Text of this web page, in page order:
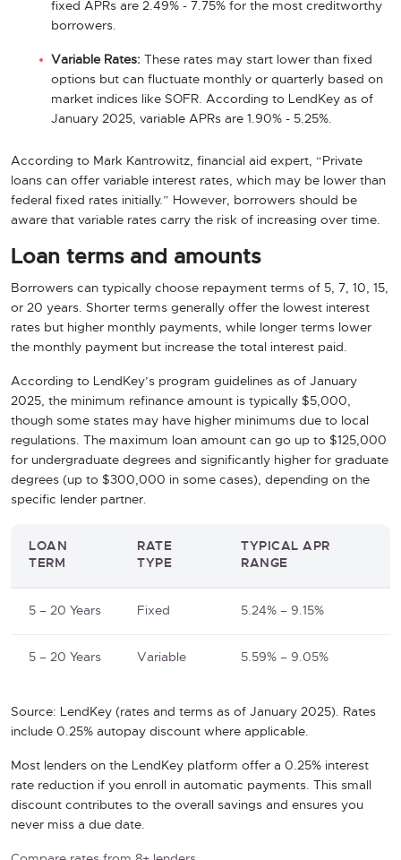
fixed APRs are 2.49% - 7.75% for the most creditworthy
borrowers.
Variable Rates: These rates may start lower than fixed
options but can fluctuate monthly or quarterly based on
market indices like SOFR. According to LendKey as of
January 2025, variable APRs are 1.90% - 5.25%.
According to Mark Kantrowitz, financial aid expert, “Private
loans can offer variable interest rates, which may be lower than
federal fixed rates initially.” However, borrowers should be
aware that variable rates carry the risk of increasing over time.
Loan terms and amounts
Borrowers can typically choose repayment terms of 5, 7, 10, 15,
or 20 years. Shorter terms generally offer the lowest interest
rates but higher monthly payments, while longer terms lower
the monthly payment but increase the total interest paid.
According to LendKey’s program guidelines as of January
2025, the minimum refinance amount is typically $5,000,
though some states may have higher minimums due to local
regulations. The maximum loan amount can go up to $125,000
for undergraduate degrees and significantly higher for graduate
degrees (up to $300,000 in some cases), depending on the
specific lender partner.
LOAN
TERM
RATE
TYPE
TYPICAL APR
RANGE
5 – 20 Years Fixed 5.24% – 9.15%
5 – 20 Years Variable 5.59% – 9.05%
Source: LendKey (rates and terms as of January 2025). Rates
include 0.25% autopay discount where applicable.
Most lenders on the LendKey platform offer a 0.25% interest
rate reduction if you enroll in automatic payments. This small
discount contributes to the overall savings and ensures you
never miss a due date.